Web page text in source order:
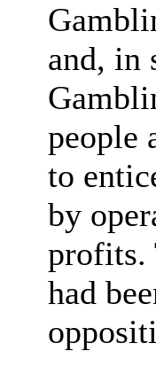
and, in
people
to
by
profits.
had